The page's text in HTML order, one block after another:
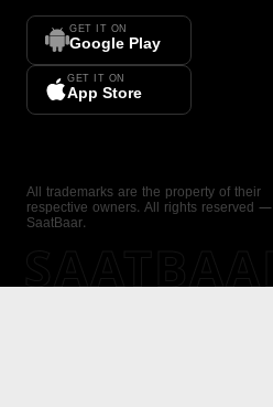
GET IT ON
Google Play
GET IT ON
App Store
All trademarks are the property of their
respective owners. All rights reserved —
SaatBaar.